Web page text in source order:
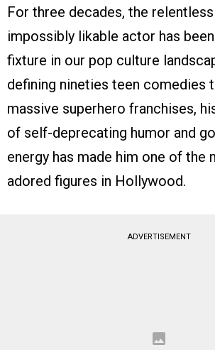
For three decades, the
impossibly likable actor has
fixture in our pop culture
defining nineties teen comedies
massive superhero franchises,
of self-deprecating humor and
energy has made him one of the
adored figures in Hollywood.
ADVERTISEMENT